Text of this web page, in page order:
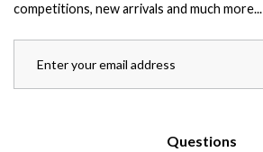
competitions, new arrivals and much more...
Questions